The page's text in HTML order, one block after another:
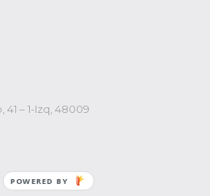
– 1-Izq, 48009